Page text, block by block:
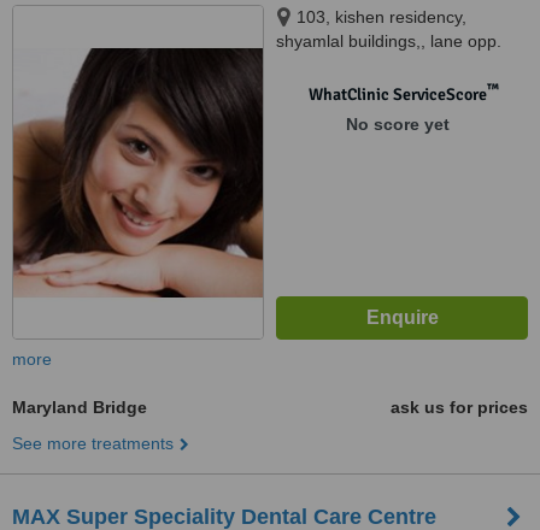
103, kishen residency,
shyamlal buildings,, lane opp.
patel road, begumpet,
WhatClinic ServiceScore™
No score yet
more
Maryland Bridge
ask us for prices
See more treatments
MAX Super Speciality Dental Care Centre